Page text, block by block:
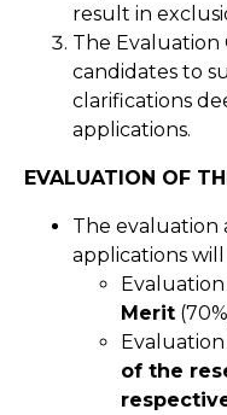
result in
The Evaluation
candidates to
clarifications
applications.
EVALUATION OF
The evaluation
applications
Merit
of the